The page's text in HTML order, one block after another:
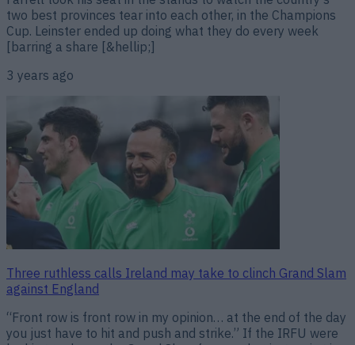
two best provinces tear into each other, in the Champions
Cup. Leinster ended up doing what they do every week
[barring a share [&hellip;]
3 years ago
Three ruthless calls Ireland may take to clinch Grand Slam
against England
“Front row is front row in my opinion… at the end of the day
you just have to hit and push and strike.” If the IRFU were